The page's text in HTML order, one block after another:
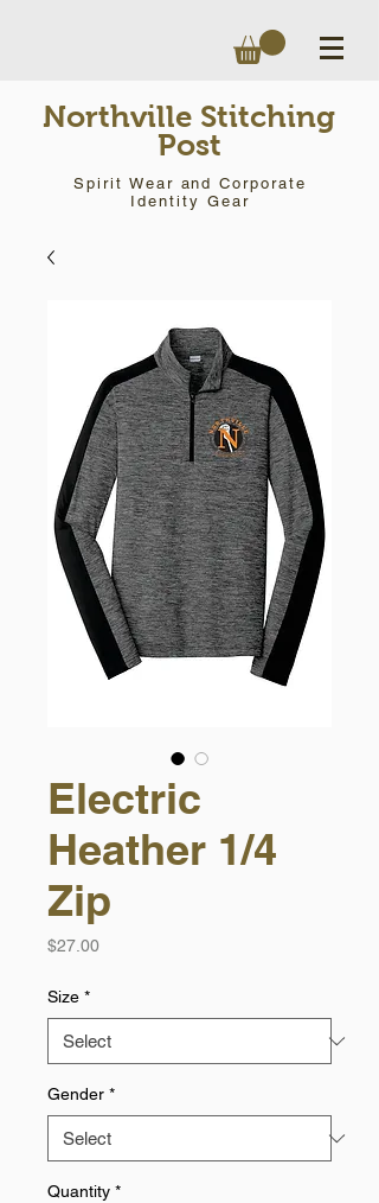
Northville Stitching
Post
Spirit Wear and Corporate
Identity Gear
Electric
Heather 1/4
Zip
$27.00Price
Size *
Gender *
Quantity *